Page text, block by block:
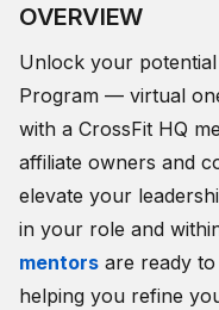
OVERVIEW
Unlock your
Program — virtual
with a CrossFit HQ
affiliate owners and
elevate your
in your role and
mentors are ready
helping you refine